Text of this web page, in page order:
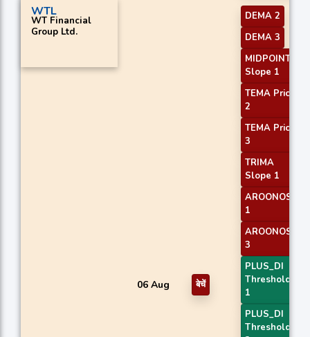
WTL
WT Financial
Group Ltd.
06 Aug बेचें
DEMA 2
DEMA 3
MIDPOINT
Slope 1
TEMA Price
2
TEMA Price
3
TRIMA
Slope 1
AROONOSC
1
AROONOSC
3
PLUS_DI
Threshold
1
PLUS_DI
Threshold